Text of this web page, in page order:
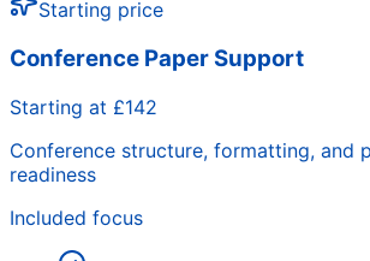
Starting price
Conference Paper Support
Starting at £142
Conference structure, formatting, and
readiness
Included focus